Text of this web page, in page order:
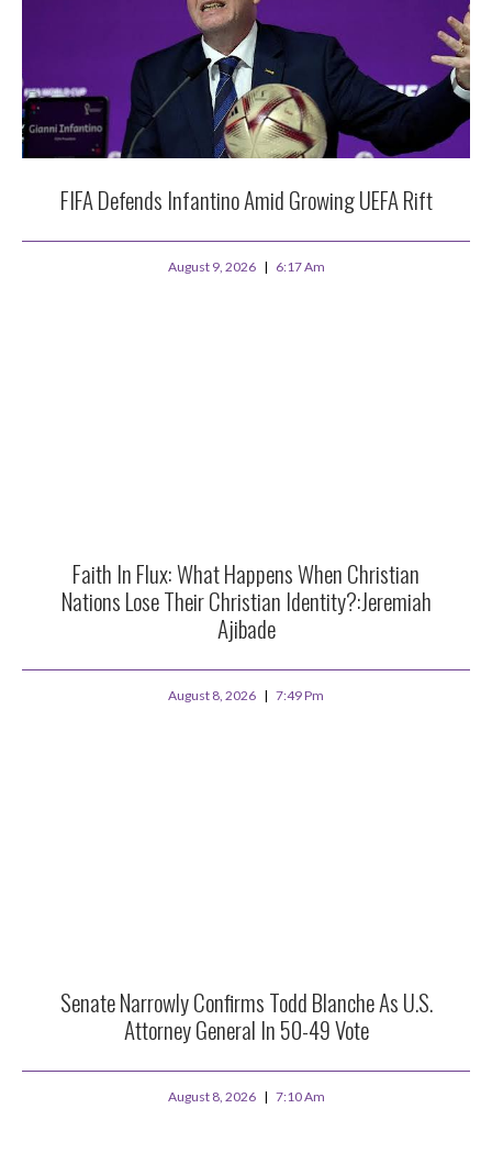
FIFA Defends Infantino Amid Growing UEFA Rift
August 9, 2026 6:17 Am
Faith In Flux: What Happens When Christian
Nations Lose Their Christian Identity?:Jeremiah
Ajibade
August 8, 2026 7:49 Pm
Senate Narrowly Confirms Todd Blanche As U.S.
Attorney General In 50-49 Vote
August 8, 2026 7:10 Am